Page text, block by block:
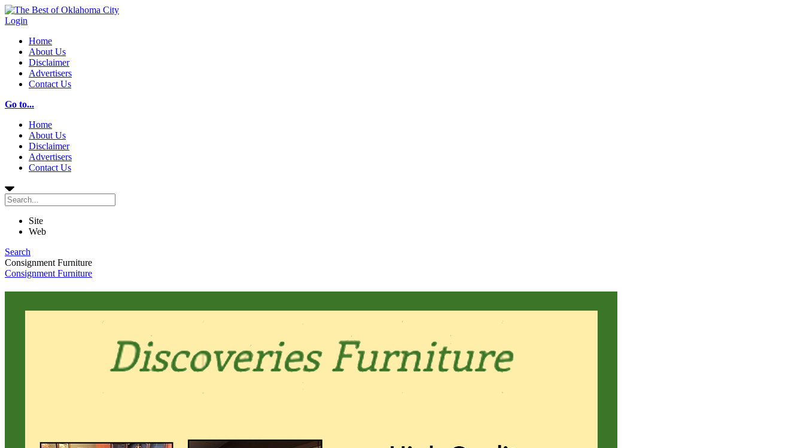
Login
Home
About Us
Disclaimer
Advertisers
Contact Us
Go to...
Home
About Us
Disclaimer
Advertisers
Contact Us
Site
Web
Search
Consignment Furniture
Consignment Furniture